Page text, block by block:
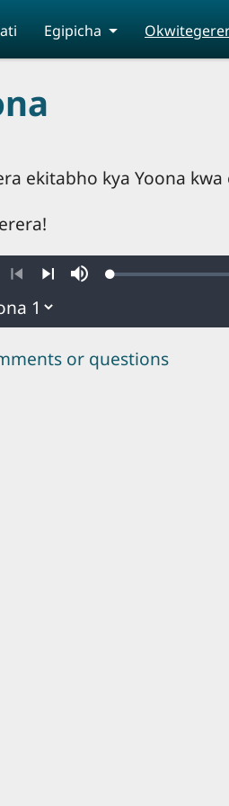
Egipicha
ekitabho kya Yoona kwa
Previous
MuteLoaded:
or questions